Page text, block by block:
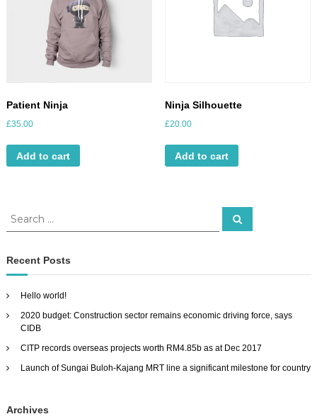
Patient Ninja
£35.00
Add to cart
Ninja Silhouette
£20.00
Add to cart
r
c
f
o
:
S
e
Recent Posts
Hello world!
2020 budget: Construction sector remains economic driving force, says
CIDB
CITP records overseas projects worth RM4.85b as at Dec 2017
Launch of Sungai Buloh-Kajang MRT line a significant milestone for country
Archives